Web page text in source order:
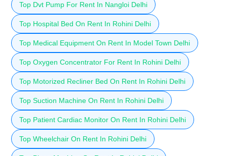
Top Dvt Pump For Rent In Nangloi Delhi
Top Hospital Bed On Rent In Rohini Delhi
Top Medical Equipment On Rent In Model Town Delhi
Top Oxygen Concentrator For Rent In Rohini Delhi
Top Motorized Recliner Bed On Rent In Rohini Delhi
Top Suction Machine On Rent In Rohini Delhi
Top Patient Cardiac Monitor On Rent In Rohini Delhi
Top Wheelchair On Rent In Rohini Delhi